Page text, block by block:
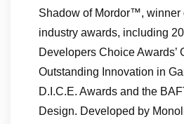
Shadow of Mordor™, winner
industry awards, including
Developers Choice Awards’
Outstanding Innovation in
D.I.C.E. Awards and the
Design. Developed by